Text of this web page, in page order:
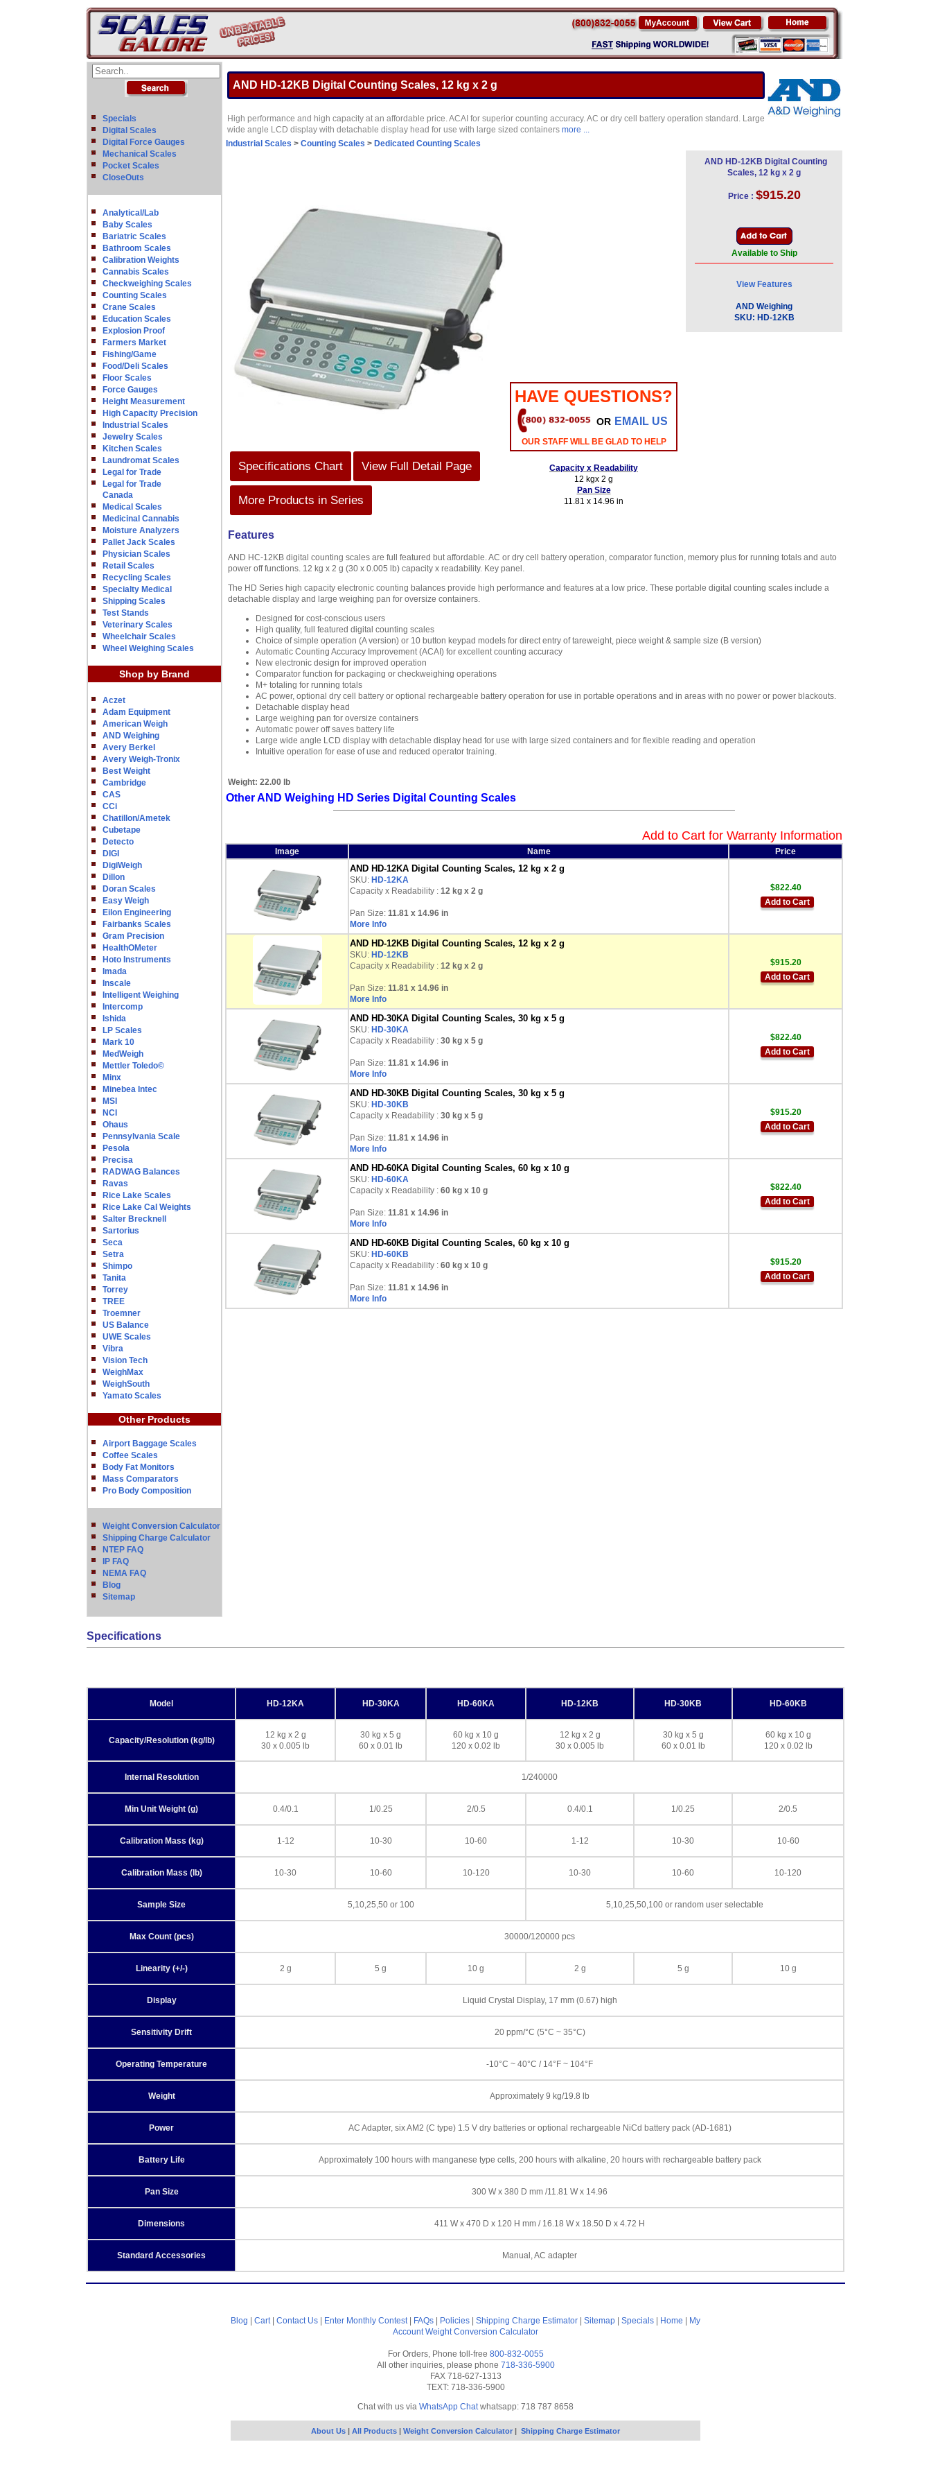
Specials
Digital Scales
Digital Force Gauges
Mechanical Scales
Pocket Scales
CloseOuts
Analytical/Lab
Baby Scales
Bariatric Scales
Bathroom Scales
Calibration Weights
Cannabis Scales
Checkweighing Scales
Counting Scales
Crane Scales
Education Scales
Explosion Proof
Farmers Market
Fishing/Game
Food/Deli Scales
Floor Scales
Force Gauges
Height Measurement
High Capacity Precision
Industrial Scales
Jewelry Scales
Kitchen Scales
Laundromat Scales
Legal for Trade
Legal for Trade
Canada
Medical Scales
Medicinal Cannabis
Moisture Analyzers
Pallet Jack Scales
Physician Scales
Retail Scales
Recycling Scales
Specialty Medical
Shipping Scales
Test Stands
Veterinary Scales
Wheelchair Scales
Wheel Weighing Scales
Shop by Brand
Aczet
Adam Equipment
American Weigh
AND Weighing
Avery Berkel
Avery Weigh-Tronix
Best Weight
Cambridge
CAS
CCi
Chatillon/Ametek
Cubetape
Detecto
DIGI
DigiWeigh
Dillon
Doran Scales
Easy Weigh
Eilon Engineering
Fairbanks Scales
Gram Precision
HealthOMeter
Hoto Instruments
Imada
Inscale
Intelligent Weighing
Intercomp
Ishida
LP Scales
Mark 10
MedWeigh
Mettler Toledo©
Minx
Minebea Intec
MSI
NCI
Ohaus
Pennsylvania Scale
Pesola
Precisa
RADWAG Balances
Ravas
Rice Lake Scales
Rice Lake Cal Weights
Salter Brecknell
Sartorius
Seca
Setra
Shimpo
Tanita
Torrey
TREE
Troemner
US Balance
UWE Scales
Vibra
Vision Tech
WeighMax
WeighSouth
Yamato Scales
Other Products
Airport Baggage Scales
Coffee Scales
Body Fat Monitors
Mass Comparators
Pro Body Composition
Weight Conversion Calculator
Shipping Charge Calculator
NTEP FAQ
IP FAQ
NEMA FAQ
Blog
Sitemap
AND HD-12KB Digital Counting Scales, 12 kg x 2 g
High performance and high capacity at an affordable price. ACAI for superior counting accuracy. AC or dry cell battery operation standard. Large
wide angle LCD display with detachable display head for use with large sized containers more ...
Industrial Scales > Counting Scales > Dedicated Counting Scales
Specifications Chart View Full Detail Page
More Products in Series
HAVE QUESTIONS?
OR EMAIL US
OUR STAFF WILL BE GLAD TO HELP
Capacity x Readability
12 kgx 2 g
Pan Size
11.81 x 14.96 in
AND HD-12KB Digital Counting
Scales, 12 kg x 2 g
Price : $915.20
Available to Ship
View Features
AND Weighing
SKU: HD-12KB
Features
AND HC-12KB digital counting scales are full featured but affordable. AC or dry cell battery operation, comparator function, memory plus for running totals and auto
power off functions. 12 kg x 2 g (30 x 0.005 lb) capacity x readability. Key panel.
The HD Series high capacity electronic counting balances provide high performance and features at a low price. These portable digital counting scales include a
detachable display and large weighing pan for oversize containers.
Designed for cost-conscious users
High quality, full featured digital counting scales
Choice of simple operation (A version) or 10 button keypad models for direct entry of tareweight, piece weight & sample size (B version)
Automatic Counting Accuracy Improvement (ACAI) for excellent counting accuracy
New electronic design for improved operation
Comparator function for packaging or checkweighing operations
M+ totaling for running totals
AC power, optional dry cell battery or optional rechargeable battery operation for use in portable operations and in areas with no power or power blackouts.
Detachable display head
Large weighing pan for oversize containers
Automatic power off saves battery life
Large wide angle LCD display with detachable display head for use with large sized containers and for flexible reading and operation
Intuitive operation for ease of use and reduced operator training.
Weight: 22.00 lb
Other AND Weighing HD Series Digital Counting Scales
Add to Cart for Warranty Information
Image Name Price
AND HD-12KA Digital Counting Scales, 12 kg x 2 g
SKU: HD-12KA
Capacity x Readability : 12 kg x 2 g
Pan Size: 11.81 x 14.96 in
More Info
$822.40
Add to Cart
AND HD-12KB Digital Counting Scales, 12 kg x 2 g
SKU: HD-12KB
Capacity x Readability : 12 kg x 2 g
Pan Size: 11.81 x 14.96 in
More Info
$915.20
Add to Cart
AND HD-30KA Digital Counting Scales, 30 kg x 5 g
SKU: HD-30KA
Capacity x Readability : 30 kg x 5 g
Pan Size: 11.81 x 14.96 in
More Info
$822.40
Add to Cart
AND HD-30KB Digital Counting Scales, 30 kg x 5 g
SKU: HD-30KB
Capacity x Readability : 30 kg x 5 g
Pan Size: 11.81 x 14.96 in
More Info
$915.20
Add to Cart
AND HD-60KA Digital Counting Scales, 60 kg x 10 g
SKU: HD-60KA
Capacity x Readability : 60 kg x 10 g
Pan Size: 11.81 x 14.96 in
More Info
$822.40
Add to Cart
AND HD-60KB Digital Counting Scales, 60 kg x 10 g
SKU: HD-60KB
Capacity x Readability : 60 kg x 10 g
Pan Size: 11.81 x 14.96 in
More Info
$915.20
Add to Cart
Specifications
Model HD-12KA HD-30KA HD-60KA HD-12KB HD-30KB HD-60KB
Capacity/Resolution (kg/lb)
12 kg x 2 g
30 x 0.005 lb
30 kg x 5 g
60 x 0.01 lb
60 kg x 10 g
120 x 0.02 lb
12 kg x 2 g
30 x 0.005 lb
30 kg x 5 g
60 x 0.01 lb
60 kg x 10 g
120 x 0.02 lb
Internal Resolution 1/240000
Min Unit Weight (g) 0.4/0.1 1/0.25 2/0.5 0.4/0.1 1/0.25 2/0.5
Calibration Mass (kg) 1-12 10-30 10-60 1-12 10-30 10-60
Calibration Mass (lb) 10-30 10-60 10-120 10-30 10-60 10-120
Sample Size 5,10,25,50 or 100 5,10,25,50,100 or random user selectable
Max Count (pcs) 30000/120000 pcs
Linearity (+/-) 2 g 5 g 10 g 2 g 5 g 10 g
Display Liquid Crystal Display, 17 mm (0.67) high
Sensitivity Drift 20 ppm/°C (5°C ~ 35°C)
Operating Temperature -10°C ~ 40°C / 14°F ~ 104°F
Weight Approximately 9 kg/19.8 lb
Power AC Adapter, six AM2 (C type) 1.5 V dry batteries or optional rechargeable NiCd battery pack (AD-1681)
Battery Life Approximately 100 hours with manganese type cells, 200 hours with alkaline, 20 hours with rechargeable battery pack
Pan Size 300 W x 380 D mm /11.81 W x 14.96
Dimensions 411 W x 470 D x 120 H mm / 16.18 W x 18.50 D x 4.72 H
Standard Accessories Manual, AC adapter
Blog Cart| Contact Us Enter Monthly Contest| FAQs Policies Shipping Charge Estimator Sitemap Specials Home
My
Account Weight Conversion Calculator
For Orders, Phone toll-free 800-832-0055
All other inquiries, please phone 718-336-5900
FAX 718-627-1313
TEXT: 718-336-5900
Chat with us via WhatsApp Chatwhatsapp: 718 787 8658
About Us | All Products | Weight Conversion Calculator | Shipping Charge Estimator